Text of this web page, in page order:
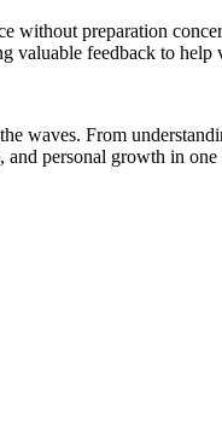
preparation
valuable feedback to help
waves. From
personal growth in